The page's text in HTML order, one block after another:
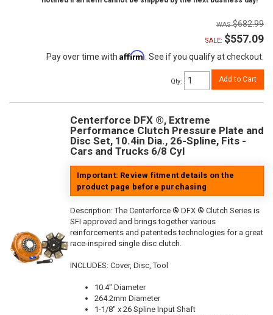
$682.99
SALE: $557.09
Pay over time with Affirm. See if you qualify at checkout.
Qty: Add to Cart
Centerforce DFX ®, Extreme
Performance Clutch Pressure Plate and
Disc Set, 10.4in Dia., 26-Spline, Fits -
Cars and Trucks 6/8 Cyl
Important: Review fitment details on the
product page before purchasing
Description:The Centerforce ® DFX ® Clutch Series is
SFI approved and brings together various
reinforcements and patenteds technologies for a great
race-inspired single disc clutch.
INCLUDES: Cover, Disc, Tool
10.4" Diameter
264.2mm Diameter
1-1/8" x 26 Spline Input Shaft